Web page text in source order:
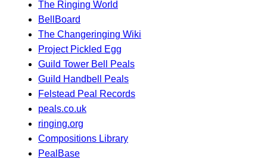
The Ringing World
BellBoard
The Changeringing Wiki
Project Pickled Egg
Guild Tower Bell Peals
Guild Handbell Peals
Felstead Peal Records
peals.co.uk
ringing.org
Compositions Library
PealBase